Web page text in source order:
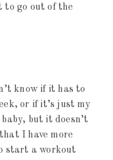
to go out of the
know if it has to
or if it’s just my
but it doesn’t
I have more
start a workout